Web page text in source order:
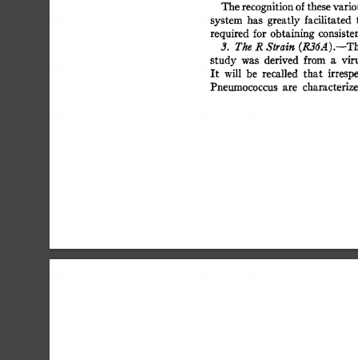
The recognition of these
system has greatly facilitated
required for obtaining
3. The R Strain (R36A).--
study was derived from a
It will be recalled that
Pneumococcus are